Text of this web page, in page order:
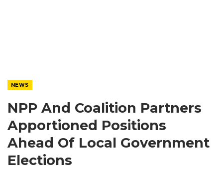
NEWS
NPP And Coalition Partners
Apportioned Positions
Ahead Of Local Government
Elections